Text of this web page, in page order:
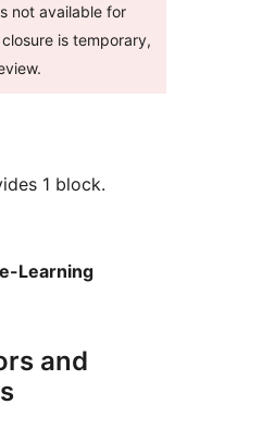
not available for
is temporary,
1 block.
e-Learning
and